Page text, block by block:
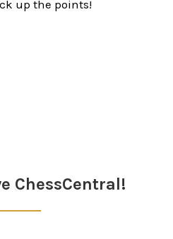
up the points!
ChessCentral!